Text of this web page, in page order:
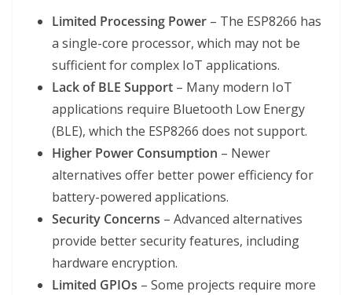
Limited Processing Power – The ESP8266 has
a single-core processor, which may not be
sufficient for complex IoT applications.
Lack of BLE Support – Many modern IoT
applications require Bluetooth Low Energy
(BLE), which the ESP8266 does not support.
Higher Power Consumption – Newer
alternatives offer better power efficiency for
battery-powered applications.
Security Concerns – Advanced alternatives
provide better security features, including
hardware encryption.
Limited GPIOs – Some projects require more